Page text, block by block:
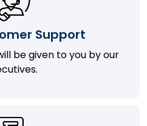
Support
be given to you by our